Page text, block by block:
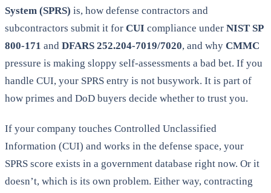
System (SPRS) is, how defense contractors and
subcontractors submit it for CUI compliance under NIST SP
800-171 and DFARS 252.204-7019/7020, and why CMMC
pressure is making sloppy self-assessments a bad bet. If you
handle CUI, your SPRS entry is not busywork. It is part of
how primes and DoD buyers decide whether to trust you.
If your company touches Controlled Unclassified
Information (CUI) and works in the defense space, your
SPRS score exists in a government database right now. Or it
doesn’t, which is its own problem. Either way, contracting